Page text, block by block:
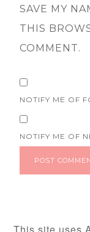
SAVE MY
THIS
COMMENT.
NOTIFY ME OF
NOTIFY ME OF